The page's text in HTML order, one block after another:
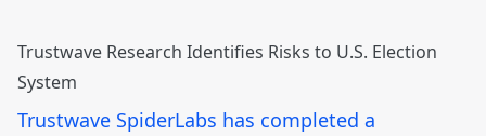
Trustwave Research Identifies Risks to U.S. Election
System
Trustwave SpiderLabs has completed a